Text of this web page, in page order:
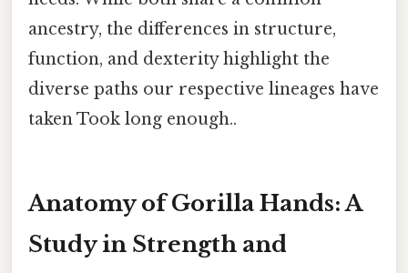
ancestry, the differences in structure,
function, and dexterity highlight the
diverse paths our respective lineages have
taken Took long enough..
Anatomy of Gorilla Hands: A
Study in Strength and